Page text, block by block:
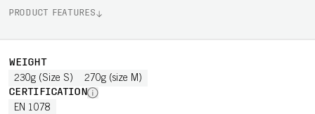
PRODUCT FEATURES
WEIGHT
230g (Size S) 270g (size M)
CERTIFICATION
EN 1078